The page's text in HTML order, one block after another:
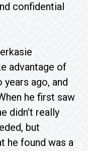
confidential
advantage of
ago, and
he first saw
didn’t really
but
he found was a